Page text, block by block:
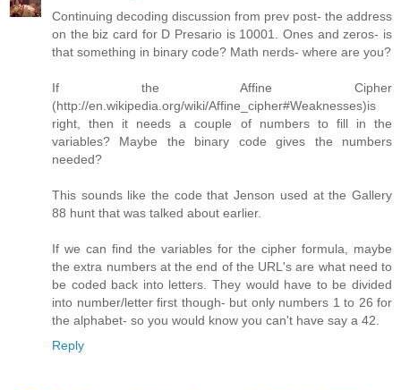
Continuing decoding discussion from prev post- the address
on the biz card for D Presario is 10001. Ones and zeros- is
that something in binary code? Math nerds- where are you?
If the Affine Cipher
(http://en.wikipedia.org/wiki/Affine_cipher#Weaknesses)is
right, then it needs a couple of numbers to fill in the
variables? Maybe the binary code gives the numbers
needed?
This sounds like the code that Jenson used at the Gallery
88 hunt that was talked about earlier.
If we can find the variables for the cipher formula, maybe
the extra numbers at the end of the URL's are what need to
be coded back into letters. They would have to be divided
into number/letter first though- but only numbers 1 to 26 for
the alphabet- so you would know you can't have say a 42.
Reply